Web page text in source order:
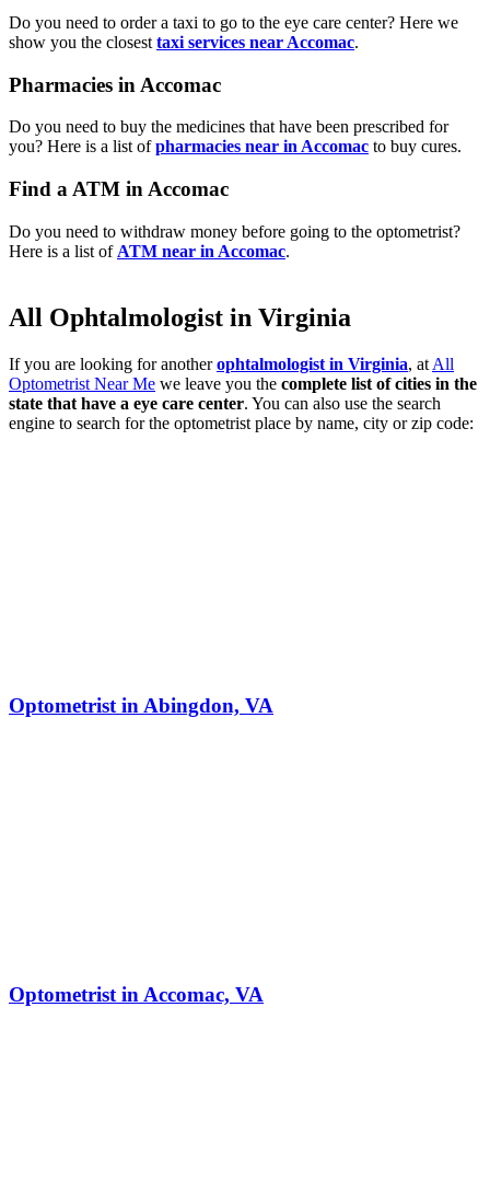
Do you need to order a taxi to go to the eye care center? Here we
show you the closest taxi services near Accomac.
Pharmacies in Accomac
Do you need to buy the medicines that have been prescribed for
you? Here is a list ofpharmacies near in Accomac to buy cures.
Find a ATM in Accomac
Do you need to withdraw money before going to the optometrist?
Here is a list of ATM near in Accomac.
All Ophtalmologist in Virginia
If you are looking for anotherophtalmologist in Virginia, at All
Optometrist Near Me we leave you the complete list of cities in the
state that have a eye care center. You can also use the search
engine to search for the optometrist place by name, city or zip code:
Optometrist in Abingdon, VA
Optometrist in Accomac, VA